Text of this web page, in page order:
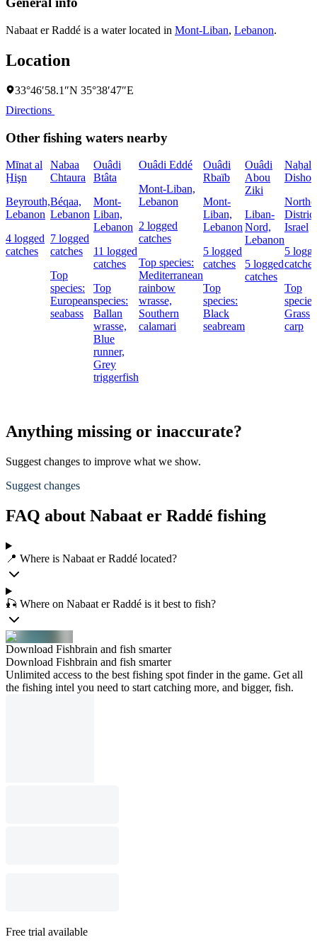
Nabaat er Raddé is a water located in Mont-Liban, Lebanon.
Location
33°46′58.1″N 35°38′47″E
Directions
Other fishing waters nearby
Mīnat al
Ḩişn
Beyrouth,
Lebanon
4 logged
catches
Nabaa
Chtaura
Béqaa,
Lebanon
7 logged
catches
Top
species:
European
seabass
Ouâdi
Btâta
Mont-
Liban,
Lebanon
11 logged
catches
Top
species:
Ballan
wrasse,
Blue
runner,
Grey
triggerfish
Ouâdi Eddé
Mont-Liban,
Lebanon
2 logged
catches
Top species:
Mediterranean
rainbow
wrasse,
Southern
calamari
Ouâdi
Rbaïb
Mont-
Liban,
Lebanon
5 logged
catches
Top
species:
Black
seabream
Ouâdi
Abou
Ziki
Liban-
Nord,
Lebanon
5 logged
catches
Naẖal
Dishon
Israel
5
catches
Top
Grass
carp
Anything missing or inaccurate?
Suggest changes to improve what we show.
Suggest changes
FAQ about Nabaat er Raddé fishing
📍 Where is Nabaat er Raddé located?
🎣 Where on Nabaat er Raddé is it best to fish?
Download Fishbrain and fish smarter
Download Fishbrain and fish smarter
Unlimited access to the best fishing spot finder in the game. Get all
the fishing intel you need to start catching more, and bigger, fish.
Free trial available